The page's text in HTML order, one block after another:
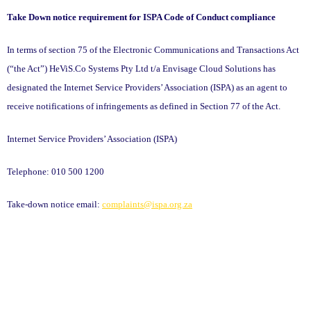
Take Down notice requirement for ISPA Code of Conduct compliance
In terms of section 75 of the Electronic Communications and Transactions Act
(“the Act”) HeViS.Co Systems Pty Ltd t/a Envisage Cloud Solutions has
designated the Internet Service Providers’ Association (ISPA) as an agent to
receive notifications of infringements as defined in Section 77 of the Act.
Internet Service Providers’ Association (ISPA)
Telephone: 010 500 1200
Take-down notice email: complaints@ispa.org.za